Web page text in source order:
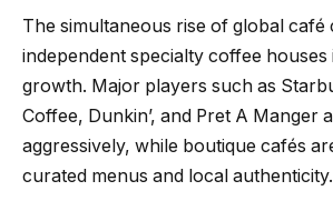
The simultaneous rise of global café
independent specialty coffee
growth. Major players such as
Coffee, Dunkin’, and Pret A Manger
aggressively, while boutique cafés
curated menus and local authenticity.